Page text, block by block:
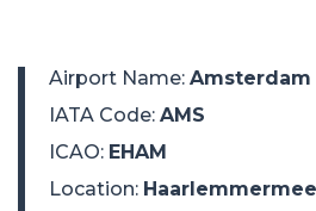
Airport Name:
IATA Code: AMS
ICAO: EHAM
Location: